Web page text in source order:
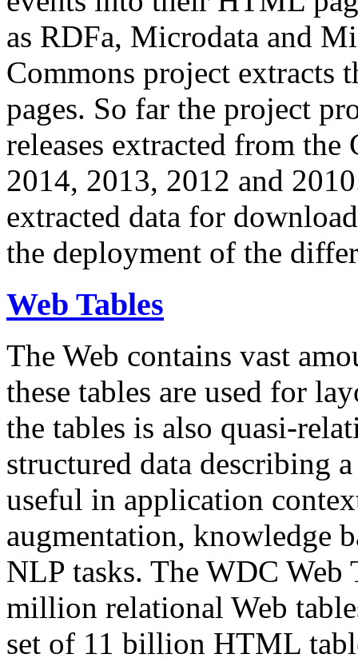
as RDFa, Microdata and
Commons project extracts
pages. So far the project
releases extracted from
2014, 2013, 2012 and
extracted data for
the deployment of the
Web Tables
The Web contains vast
these tables are used for
the tables is also quasi-
structured data describing
useful in application
augmentation, knowledge
NLP tasks. The WDC Web
million relational Web
set of 11 billion HTML